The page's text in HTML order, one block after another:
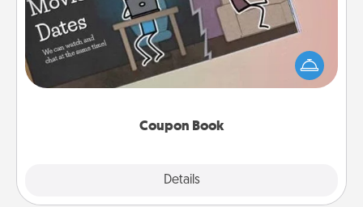
Coupon Book
Details
What better gift for the Acts of Service person in
your life than a coupon book filled with coupons
you've created just for them?!